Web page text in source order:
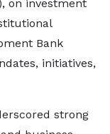
on investment
Bank
initiatives,
strong